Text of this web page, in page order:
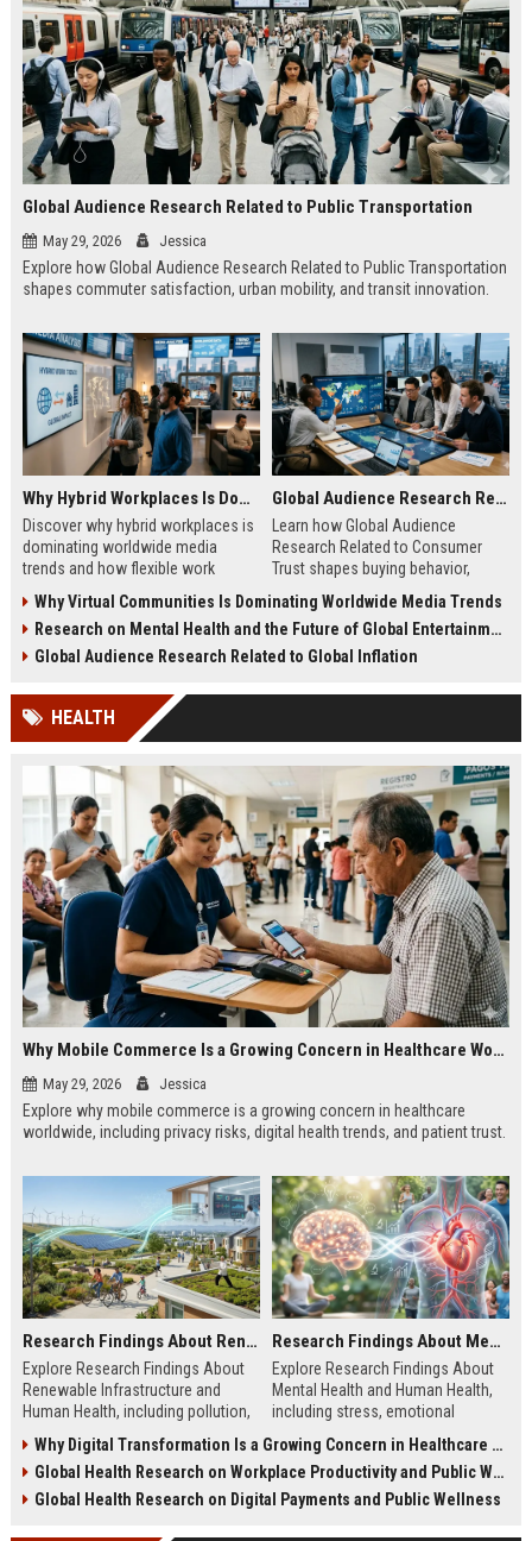
Global Audience Research Related to Public Transportation
May 29, 2026 Jessica
Explore how Global Audience Research Related to Public Transportation
shapes commuter satisfaction, urban mobility, and transit innovation.
Why Hybrid Workplaces Is Dominating Worldwide Media Trends
Discover why hybrid workplaces is
dominating worldwide media
trends and how flexible work
culture.
Global Audience Research Related to Consumer Trust
Learn how Global Audience
Research Related to Consumer
Trust shapes buying behavior,
brand credibility.
Why Virtual Communities Is Dominating Worldwide Media Trends
Research on Mental Health and the Future of Global Entertainment
Global Audience Research Related to Global Inflation
HEALTH
Why Mobile Commerce Is a Growing Concern in Healthcare Worldwide
May 29, 2026 Jessica
Explore why mobile commerce is a growing concern in healthcare
worldwide, including privacy risks, digital health trends, and patient trust.
Research Findings About Renewable Infrastructure and Human Health
Explore Research Findings About
Renewable Infrastructure and
Human Health, including pollution,
green cities.
Research Findings About Mental Health and Human Health
Explore Research Findings About
Mental Health and Human Health,
including stress, emotional
wellness trends.
Why Digital Transformation Is a Growing Concern in Healthcare Worldwide
Global Health Research on Workplace Productivity and Public Wellness
Global Health Research on Digital Payments and Public Wellness